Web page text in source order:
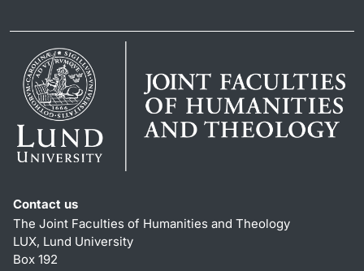
Contact us
The Joint Faculties of Humanities and Theology
LUX, Lund University
Box 192